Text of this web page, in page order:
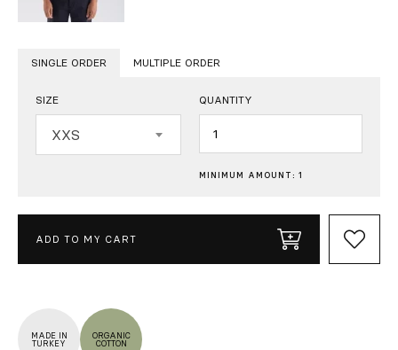
SINGLE ORDER MULTIPLE ORDER
SIZE
XXS
QUANTITY
MINIMUM AMOUNT: 1
ADD TO MY CART
MADE IN
TURKEY
ORGANIC
COTTON